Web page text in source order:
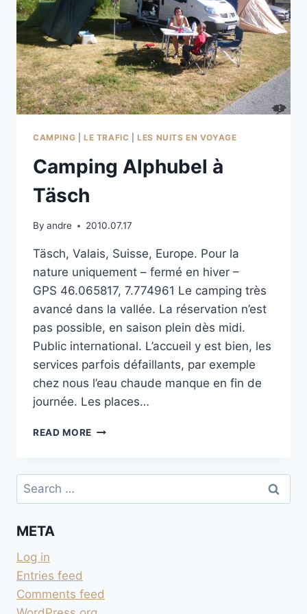
CAMPING LE TRAFIC |LES NUITS EN VOYAGE
Camping Alphubel à
Täsch
By andre 2010.07.17
Täsch, Valais, Suisse, Europe. Pour la
nature uniquement – fermé en hiver –
GPS 46.065817, 7.774961 Le camping très
avancé dans la vallée. La réservation n’est
pas possible, en saison plein dès midi.
Public international. L’accueil y est bien, les
services parfois défaillants, par exemple
chez nous l’eau chaude manque en fin de
journée. Les places…
READ MORE CAMPING ALPHUBEL
Search
for:
META
Log in
Entries feed
Comments feed